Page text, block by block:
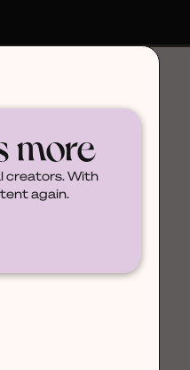
more
creators. With
again.